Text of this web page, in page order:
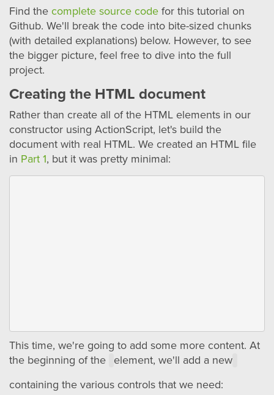
Find the complete source code for this tutorial on
Github. We'll break the code into bite-sized chunks
(with detailed explanations) below. However, to see
the bigger picture, feel free to dive into the full
project.
Creating the HTML document
Rather than create all of the HTML elements in our
constructor using ActionScript, let's build the
document with real HTML. We created an HTML file
in Part 1, but it was pretty minimal:
This time, we're going to add some more content. At
the beginning of the
element, we'll add a new
containing the various controls that we need: